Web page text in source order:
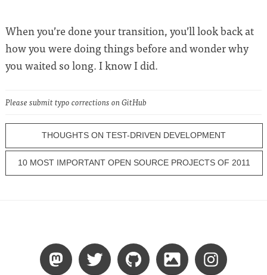
When you’re done your transition, you’ll look back at
how you were doing things before and wonder why
you waited so long. I know I did.
Please submit typo corrections on GitHub
THOUGHTS ON TEST-DRIVEN DEVELOPMENT
10 MOST IMPORTANT OPEN SOURCE PROJECTS OF 2011